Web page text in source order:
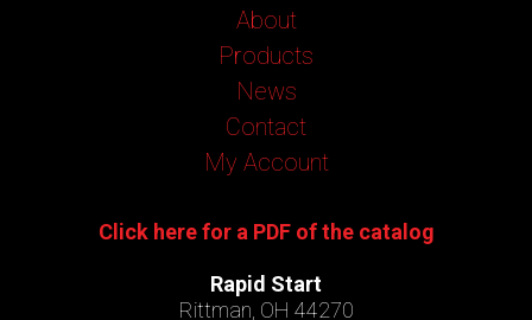
About
Products
News
Contact
My Account
Click here for a PDF of the catalog
Rapid Start
Rittman, OH 44270